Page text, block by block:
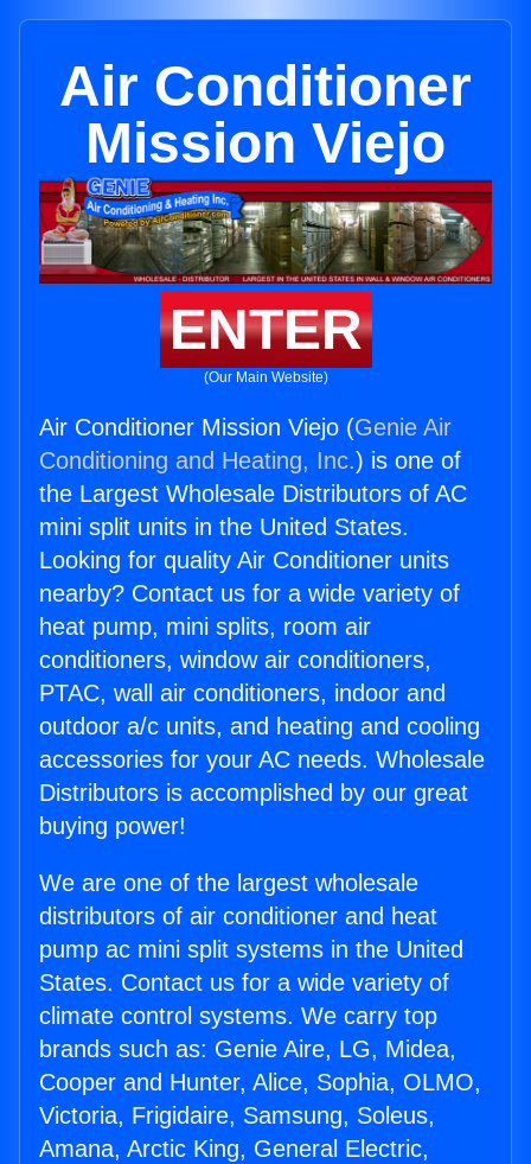
Air Conditioner
Mission Viejo
ENTER
(Our Main Website)
Air Conditioner Mission Viejo (Genie Air
Conditioning and Heating, Inc.) is one of
the Largest Wholesale Distributors of AC
mini split units in the United States.
Looking for quality Air Conditioner units
nearby? Contact us for a wide variety of
heat pump, mini splits, room air
conditioners, window air conditioners,
PTAC, wall air conditioners, indoor and
outdoor a/c units, and heating and cooling
accessories for your AC needs. Wholesale
Distributors is accomplished by our great
buying power!
We are one of the largest wholesale
distributors of air conditioner and heat
pump ac mini split systems in the United
States. Contact us for a wide variety of
climate control systems. We carry top
brands such as: Genie Aire, LG, Midea,
Cooper and Hunter, Alice, Sophia, OLMO,
Victoria, Frigidaire, Samsung, Soleus,
Amana, Arctic King, General Electric,